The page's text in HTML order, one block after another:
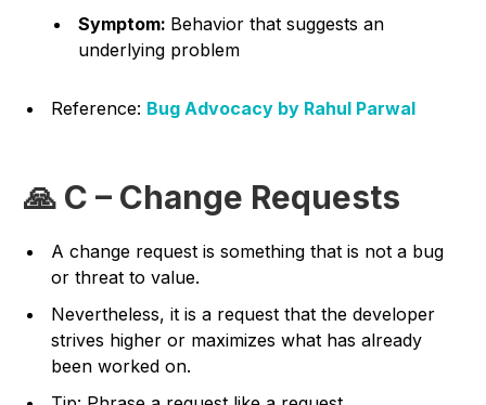
Symptom: Behavior that suggests an
underlying problem
Reference: Bug Advocacy by Rahul Parwal
🙏 C – Change Requests
A change request is something that is not a bug
or threat to value.
Nevertheless, it is a request that the developer
strives higher or maximizes what has already
been worked on.